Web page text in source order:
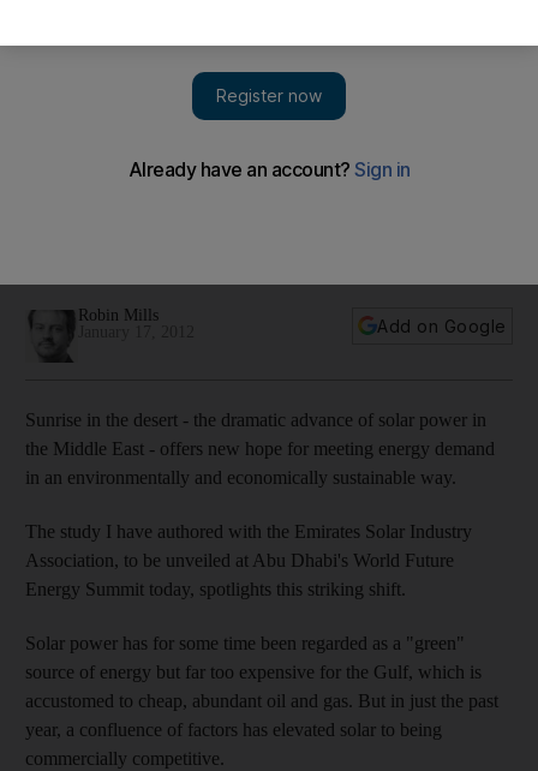
Sunrise in the desert - the dramatic advance of solar power
Robin Mills
Add on Google
Sunrise in the desert - the dramatic advance of solar power in
the Middle East - offers new hope for meeting energy demand
in an environmentally and economically sustainable way.
The study I have authored with the Emirates Solar Industry
Association, to be unveiled at Abu Dhabi's World Future
Energy Summit today, spotlights this striking shift.
Solar power has for some time been regarded as a "green"
source of energy but far too expensive for the Gulf, which is
accustomed to cheap, abundant oil and gas. But in just the past
year, a confluence of factors has elevated solar to being
commercially competitive.